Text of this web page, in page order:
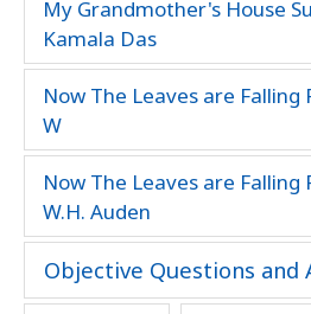
My Grandmother's House
Kamala Das
Now The Leaves are Falling
W
Now The Leaves are Falling
W.H. Auden
Objective Questions and